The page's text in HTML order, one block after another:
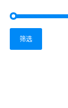
筛选